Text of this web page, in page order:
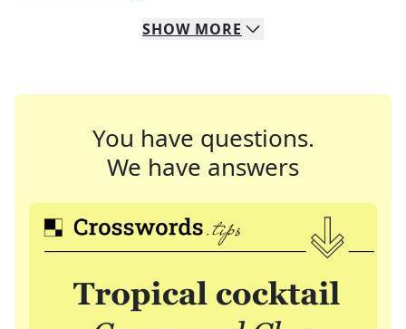
SHOW MORE
You have questions.
We have answers